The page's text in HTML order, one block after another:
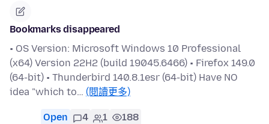
Bookmarks disappeared
• OS Version: Microsoft Windows 10 Professional
(x64) Version 22H2 (build 19045.6466) • Firefox 149.0
(64-bit) • Thunderbird 140.8.1esr (64-bit) Have NO
idea "which to… (閱讀更多)
Open 4 1 188